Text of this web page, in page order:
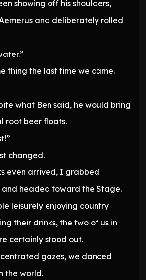
showing off his shoulders,
and deliberately rolled
thing the last time we came.
what Ben said, he would bring
root beer floats.
changed.
even arrived, I grabbed
and headed toward the Stage.
leisurely enjoying country
their drinks, the two of us in
certainly stood out.
gazes, we danced
the world.